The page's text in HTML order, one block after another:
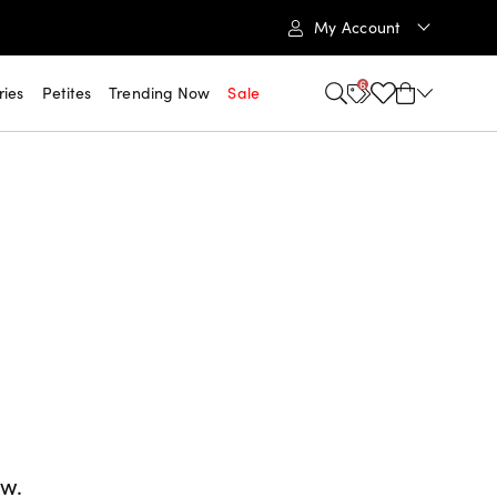
My Account
Petites Trending Now Sale 6